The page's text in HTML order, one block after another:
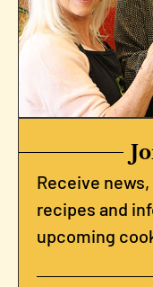
Receive
recipes and
upcoming